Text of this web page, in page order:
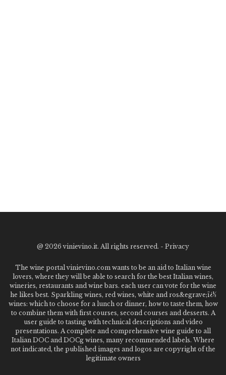
@ 2026 vinievino.it. All rights reserved. - Privacy
The wine portal vinievino.com wants to be an aid to Italian wine
lovers, where they will be able to search for the best Italian wines,
wineries, restaurants and wine bars. each user can vote for the wine
he likes best. Sparkling wines, red wines, white and ros&egrave;ï¿½
wines: which to choose for a lunch or dinner, how to taste them, how
to combine them with first courses, second courses and desserts. A
user guide to tasting with technical descriptions and video
presentations. A complete and comprehensive wine guide to all
Italian DOC and DOCg wines, many recommended labels. Where
not indicated, the published images and logos are copyright of the
legitimate owners